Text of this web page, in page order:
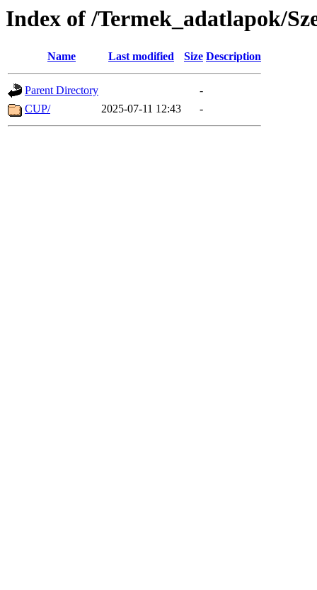
Index of /Termek_adatlapok/
Name Last modified Size Description
Parent Directory
-
CUP/
2025-07-11 12:43 -